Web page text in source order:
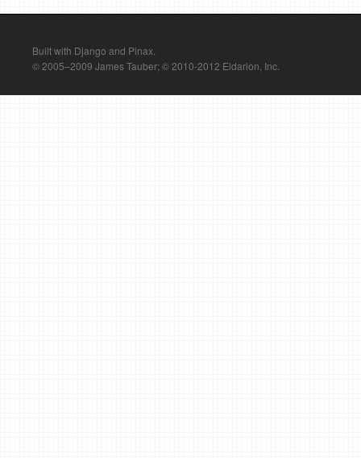
Built with Django and Pinax.
© 2005–2009 James Tauber; © 2010-2012 Eldarion, Inc.